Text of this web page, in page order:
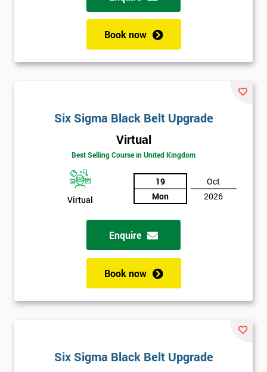
Book now
Six Sigma Black Belt Upgrade
Virtual
Best Selling Course in United Kingdom
Virtual
19
Mon
Oct
2026
Enquire
Book now
Six Sigma Black Belt Upgrade